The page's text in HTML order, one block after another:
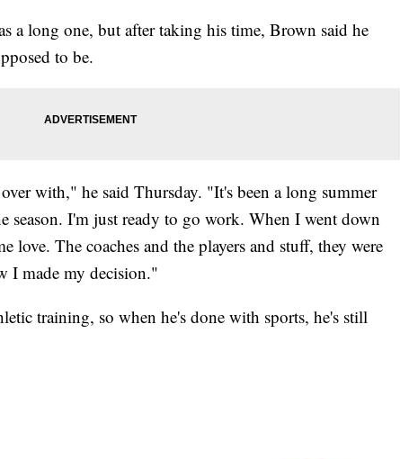
a long one, but after taking his time, Brown said he
to be.
with," he said Thursday. "It's been a long summer
season. I'm just ready to go work. When I went down
love. The coaches and the players and stuff, they were
I made my decision."
training, so when he's done with sports, he's still